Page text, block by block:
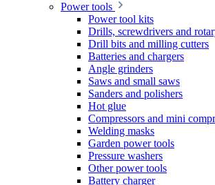
Power tools
Power tool kits
Drills, screwdrivers and
Drill bits and milling cutters
Batteries and chargers
Angle grinders
Saws and small saws
Sanders and polishers
Hot glue
Compressors and mini
Welding masks
Garden power tools
Pressure washers
Other power tools
Battery charger